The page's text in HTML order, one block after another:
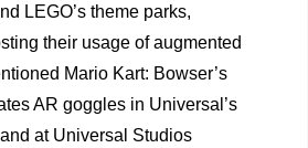
LEGO’s theme parks,
their usage of augmented
Mario Kart: Bowser’s
AR goggles in Universal’s
at Universal Studios